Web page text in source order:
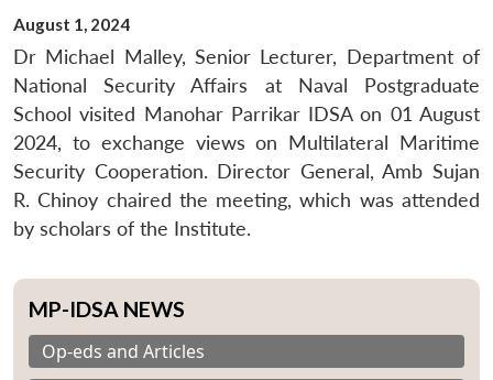
August 1, 2024
Dr Michael Malley, Senior Lecturer, Department of
National Security Affairs at Naval Postgraduate
School visited Manohar Parrikar IDSA on 01 August
2024, to exchange views on Multilateral Maritime
Security Cooperation. Director General, Amb Sujan
R. Chinoy chaired the meeting, which was attended
by scholars of the Institute.
MP-IDSA NEWS
Op-eds and Articles